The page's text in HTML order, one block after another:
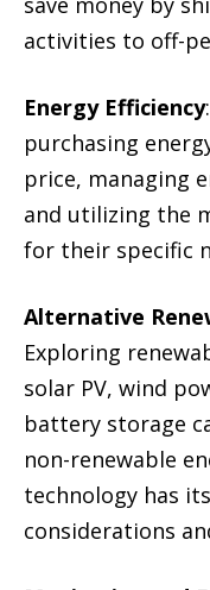
activities to off-
Energy Efficiency
purchasing
price, managing
and utilizing the
for their specific
Alternative
Exploring
solar PV, wind
battery storage
non-renewable
technology has
considerations